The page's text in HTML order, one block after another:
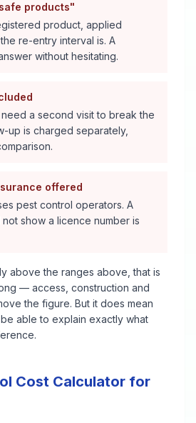
products"
product, applied
re-entry interval is. A
without hesitating.
a second visit to break the
up is charged separately,
offered
pest control operators. A
show a licence number is
above the ranges above, that is
— access, construction and
the figure. But it does mean
able to explain exactly what
Cost Calculator for